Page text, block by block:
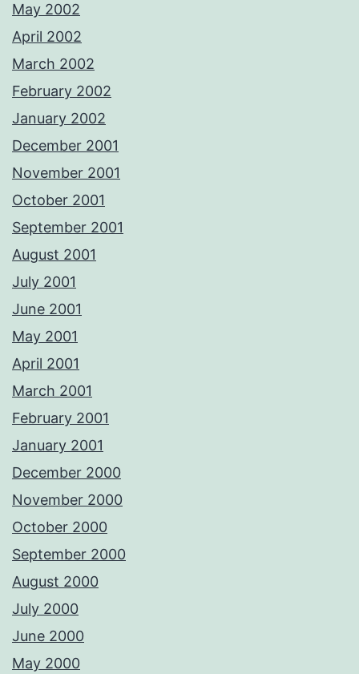
May 2002
April 2002
March 2002
February 2002
January 2002
December 2001
November 2001
October 2001
September 2001
August 2001
July 2001
June 2001
May 2001
April 2001
March 2001
February 2001
January 2001
December 2000
November 2000
October 2000
September 2000
August 2000
July 2000
June 2000
May 2000